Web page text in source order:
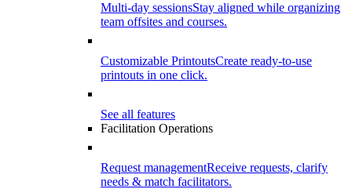
Multi-day sessionsStay aligned while organizing
team offsites and courses.
Customizable PrintoutsCreate ready-to-use
printouts in one click.
See all features
Facilitation Operations
Request managementReceive requests, clarify
needs & match facilitators.